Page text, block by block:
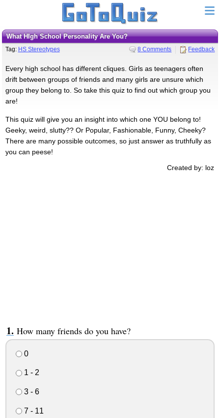
What HIgh School Personality Are You?
Tag: HS Stereotypes 8 Comments Feedback
Every high school has different cliques. Girls as teenagers often
drift between groups of friends and many girls are unsure which
group they belong to. So take this quiz to find out which group you
are!
This quiz will give you an insight into which one YOU belong to!
Geeky, weird, slutty?? Or Popular, Fashionable, Funny, Cheeky?
There are many possible outcomes, so just answer as truthfully as
you can peese!
Created by: loz
How many friends do you have?
0
1 - 2
3 - 6
7 - 11